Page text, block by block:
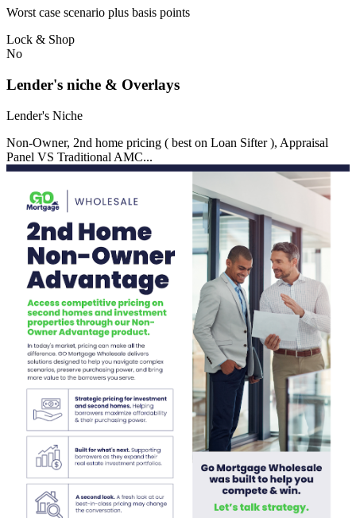
Worst case scenario plus basis points
Lock & Shop
No
Lender's niche & Overlays
Lender's Niche
Non-Owner, 2nd home pricing ( best on Loan Sifter ), Appraisal
Panel VS Traditional AMC...